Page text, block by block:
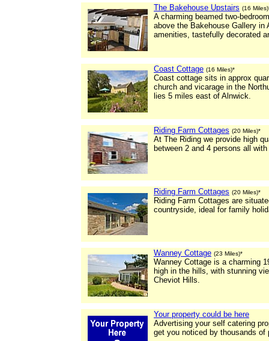
The Bakehouse Upstairs (16
A charming beamed two-
above the Bakehouse Gallery
amenities, tastefully decorated
Coast Cottage (16 Miles)*
Coast cottage sits in approx
church and vicarage in the
lies 5 miles east of Alnwick.
Riding Farm Cottages (20 Miles)*
At The Riding we provide high
between 2 and 4 persons all
Riding Farm Cottages (20 Miles)*
Riding Farm Cottages are
countryside, ideal for family
Wanney Cottage (23 Miles)*
Wanney Cottage is a charming
high in the hills, with stunning
Cheviot Hills.
Your property could be here
Advertising your self catering
get you noticed by thousands of